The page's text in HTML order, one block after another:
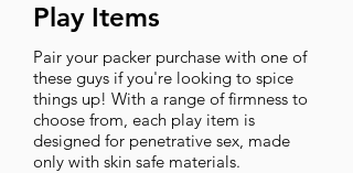
Play Items
Pair your packer purchase with one of
these guys if you're looking to spice
things up! With a range of firmness to
choose from, each play item is
designed for penetrative sex, made
only with skin safe materials.